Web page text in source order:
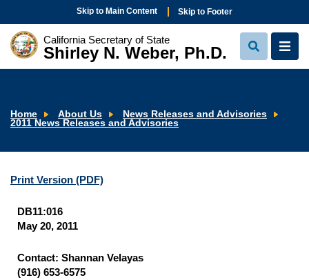
Skip to Main Content Skip to Footer
California Secretary of State
Shirley N. Weber, Ph.D.
View
Search
View
Home About Us
News Releases and Advisories
2011 News Releases and Advisories
Print Version (PDF)
DB11:016
May 20, 2011
Contact: Shannan Velayas
(916) 653-6575